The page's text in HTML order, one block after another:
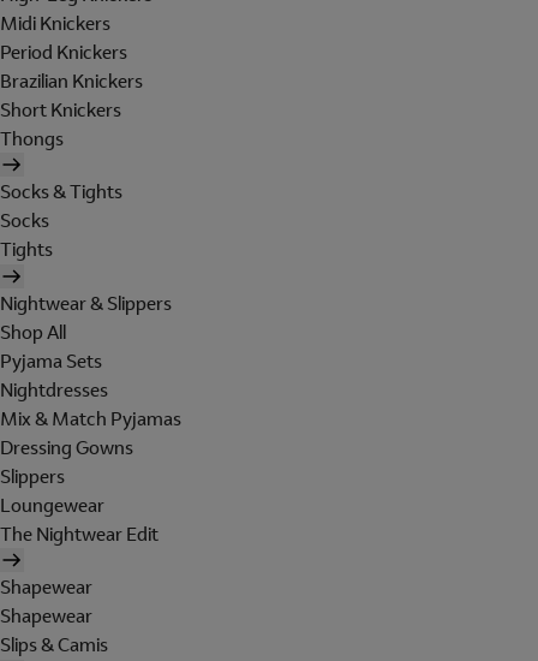
Midi Knickers
Period Knickers
Brazilian Knickers
Short Knickers
Thongs
Socks & Tights
Socks
Tights
Nightwear & Slippers
Shop All
Pyjama Sets
Nightdresses
Mix & Match Pyjamas
Dressing Gowns
Slippers
Loungewear
The Nightwear Edit
Shapewear
Shapewear
Slips & Camis